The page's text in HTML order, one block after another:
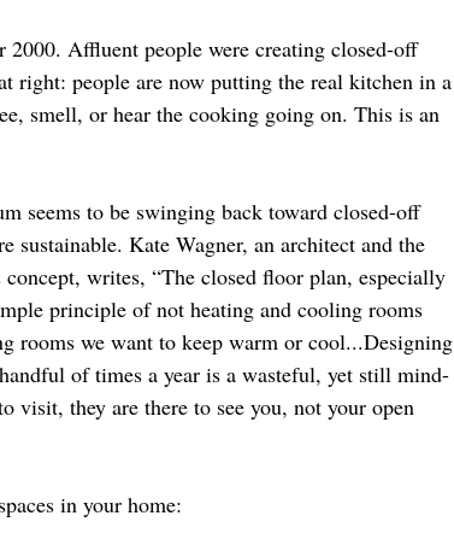
Affluent people were creating closed-off
right: people are now putting the real kitchen in a
smell, or hear the cooking going on. This is an
seems to be swinging back toward closed-off
sustainable. Kate Wagner, an architect and the
writes, “The closed floor plan, especially
principle of not heating and cooling rooms
rooms we want to keep warm or cool...Designing
of times a year is a wasteful, yet still mind-
visit, they are there to see you, not your open
in your home: